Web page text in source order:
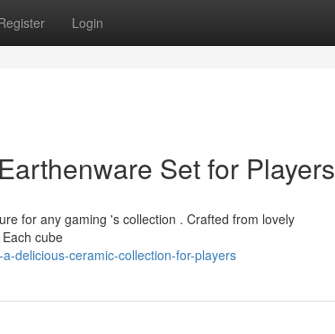
Login
Set for Players
for any gaming 's collection . Crafted from lovely
cube
delicious-ceramic-collection-for-players